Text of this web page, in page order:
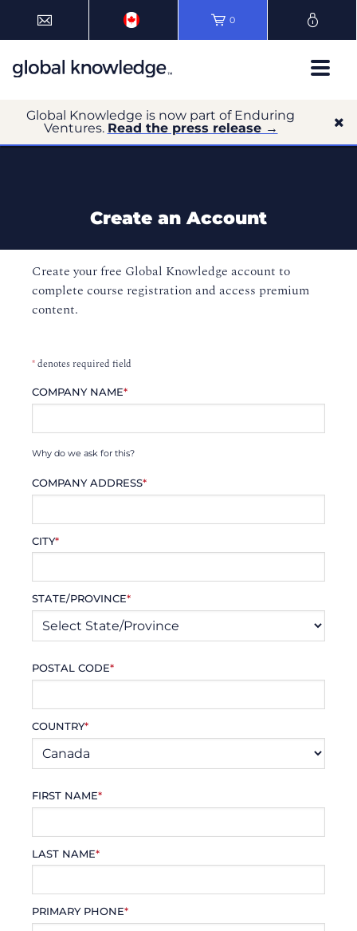
0
Global Knowledge is now part of Enduring
Ventures. Read the press release →
Create an Account
Create your free Global Knowledge account to
complete course registration and access premium
content.
*denotes required field
COMPANY NAME*
Why do we ask for this?
COMPANY ADDRESS*
CITY*
STATE/PROVINCE*
POSTAL CODE*
COUNTRY*
FIRST NAME*
LAST NAME*
PRIMARY PHONE*